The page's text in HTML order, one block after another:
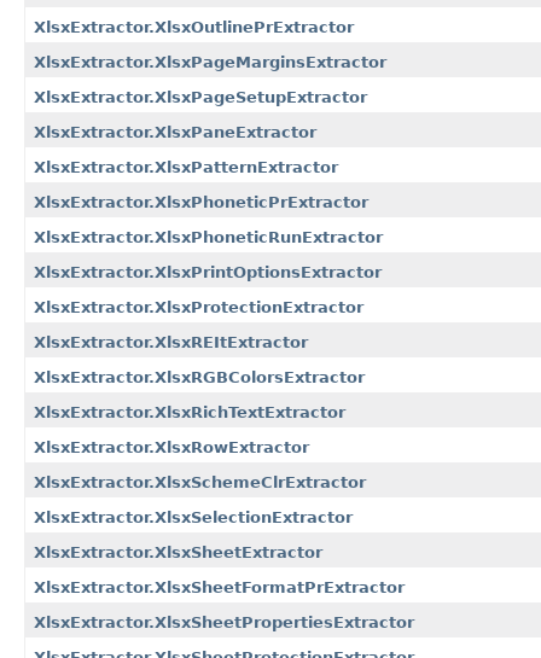
XlsxExtractor.XlsxOutlinePrExtractor
XlsxExtractor.XlsxPageMarginsExtractor
XlsxExtractor.XlsxPageSetupExtractor
XlsxExtractor.XlsxPaneExtractor
XlsxExtractor.XlsxPatternExtractor
XlsxExtractor.XlsxPhoneticPrExtractor
XlsxExtractor.XlsxPhoneticRunExtractor
XlsxExtractor.XlsxPrintOptionsExtractor
XlsxExtractor.XlsxProtectionExtractor
XlsxExtractor.XlsxREItExtractor
XlsxExtractor.XlsxRGBColorsExtractor
XlsxExtractor.XlsxRichTextExtractor
XlsxExtractor.XlsxRowExtractor
XlsxExtractor.XlsxSchemeClrExtractor
XlsxExtractor.XlsxSelectionExtractor
XlsxExtractor.XlsxSheetExtractor
XlsxExtractor.XlsxSheetFormatPrExtractor
XlsxExtractor.XlsxSheetPropertiesExtractor